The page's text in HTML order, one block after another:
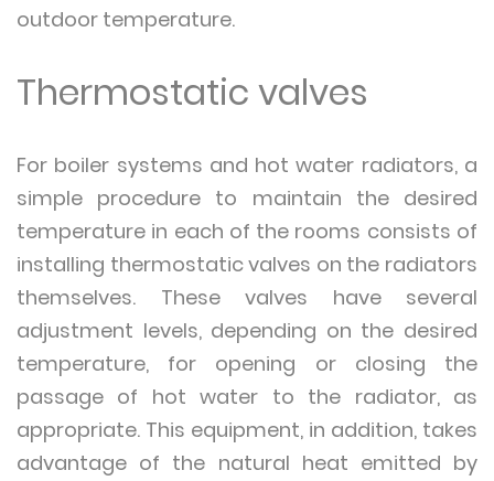
outdoor temperature.
Thermostatic valves
For boiler systems and hot water radiators, a
simple procedure to maintain the desired
temperature in each of the rooms consists of
installing thermostatic valves on the radiators
themselves. These valves have several
adjustment levels, depending on the desired
temperature, for opening or closing the
passage of hot water to the radiator, as
appropriate. This equipment, in addition, takes
advantage of the natural heat emitted by